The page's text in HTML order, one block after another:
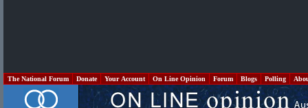
The National Forum Donate Your Account On Line Opinion Forum Blogs Polling